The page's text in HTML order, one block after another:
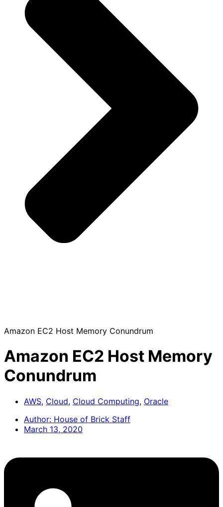
Amazon EC2 Host Memory Conundrum
Amazon EC2 Host Memory
Conundrum
AWS, Cloud, Cloud Computing, Oracle
Author: House of Brick Staff
March 13, 2020